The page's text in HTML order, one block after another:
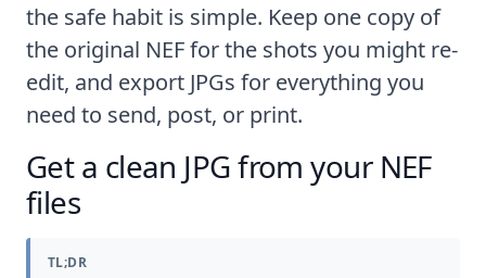
the safe habit is simple. Keep one copy of
the original NEF for the shots you might re-
edit, and export JPGs for everything you
need to send, post, or print.
Get a clean JPG from your NEF
files
TL;DR